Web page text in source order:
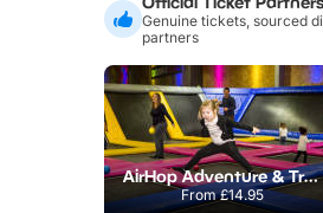
Genuine tickets, sourced
partners
AirHop Adventure & Trampoline Park Colchester
From£14.95